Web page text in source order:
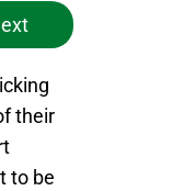
their
to be